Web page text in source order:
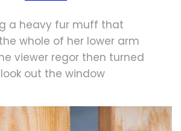
a heavy fur muff that
whole of her lower arm
viewer regor then turned
out the window